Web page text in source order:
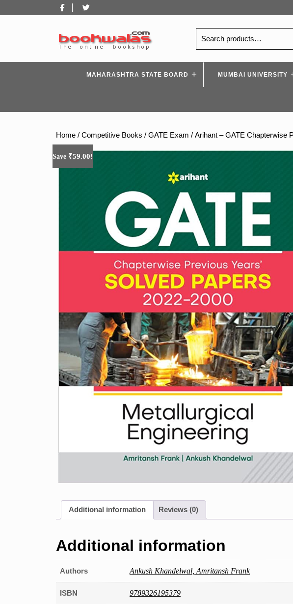
to
Facebook
for:
MAHARASHTRA STATE BOARD MUMBAI UNIVERSITY
Home / Competitive Books / GATE Exam / Arihant – GATE Chapterwise
Save ₹59.00!
Additional information Reviews (0)
Additional information
Authors Ankush Khandelwal, Amritansh Frank
ISBN 9789326195379